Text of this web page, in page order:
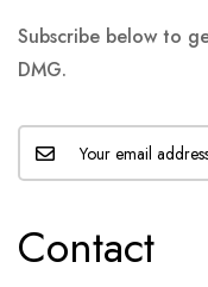
Subscribe below to
DMG.
Contact